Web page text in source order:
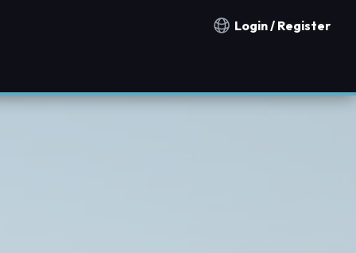
Notification countries
Login / Register